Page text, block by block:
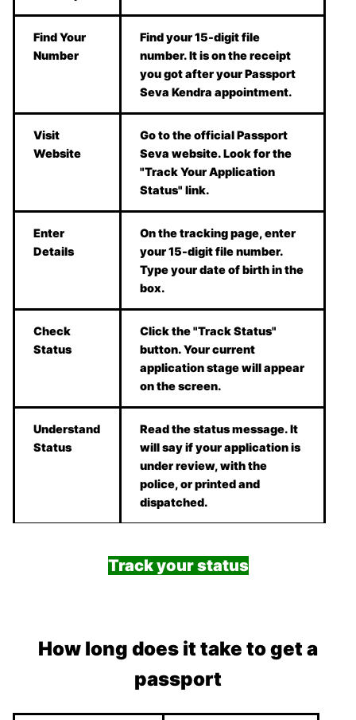
Find Your
Number
Find your 15-digit file
number. It is on the receipt
you got after your Passport
Seva Kendra appointment.
Visit
Website
Go to the official Passport
Seva website. Look for the
"Track Your Application
Status" link.
Enter
Details
On the tracking page, enter
your 15-digit file number.
Type your date of birth in the
box.
Check
Status
Click the "Track Status"
button. Your current
application stage will appear
on the screen.
Understand
Status
Read the status message. It
will say if your application is
under review, with the
police, or printed and
dispatched.
Track your status
How long does it take to get a
passport